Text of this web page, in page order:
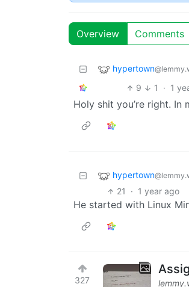
Overview Comments
hypertown
9
1 · 1
Holy shit you’re right. In
hypertown
21
· 1 year ago
He started with Linux
327